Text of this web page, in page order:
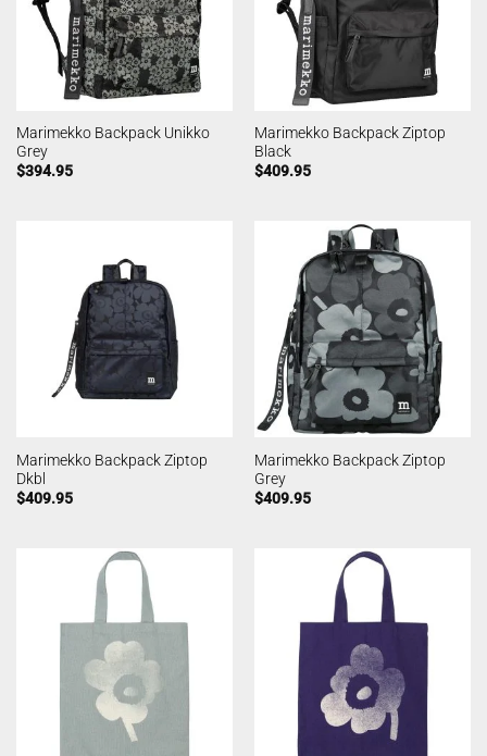
Marimekko Backpack Unikko
Grey
$394.95
Marimekko Backpack Ziptop
Black
$409.95
Marimekko Backpack Ziptop
Dkbl
$409.95
Marimekko Backpack Ziptop
Grey
$409.95